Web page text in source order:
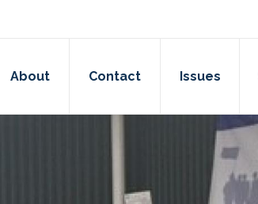
About Contact Issues